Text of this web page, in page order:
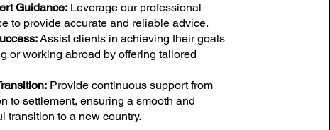
Guidance:Leverage our professional
to provide accurate and reliable advice.
Assist clients in achieving their goals
or working abroad by offering tailored
Provide continuous support from
to settlement, ensuring a smooth and
transition to a new country.